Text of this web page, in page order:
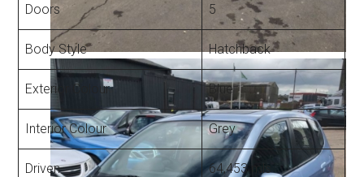
Doors 5
Body Style Hatchback
Exterior Colour Blue
Interior Colour Grey
Driven 64,453 mls